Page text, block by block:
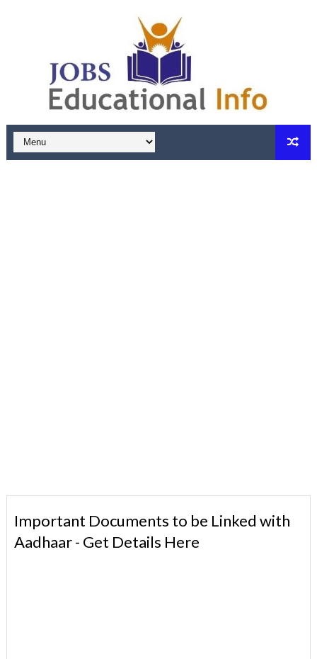
Important Documents to be Linked with
Aadhaar - Get Details Here